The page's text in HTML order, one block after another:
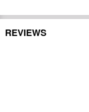
Boating, jungle
Camp survival
REVIEWS